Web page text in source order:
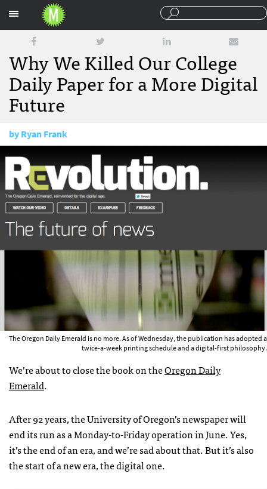
Why We Killed Our College
Daily Paper for a More Digital
Future
byRyan Frank
May 24, 2012
The Oregon Daily Emerald is no more. As of Wednesday, the publication has adopted a
twice-a-week printing schedule and a digital-first philosophy.
We’re about to close the book on theOregon Daily
Emerald.
After 92 years, the University of Oregon’s newspaper will
end its run as a Monday-to-Friday operation in June. Yes,
it’s the end of an era, and we’re sad about that. But it’s also
the start of a new era, the digital one.